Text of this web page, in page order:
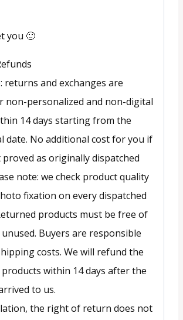
you 🙂
returns and exchanges are
non-personalized and non-digital
14 days starting from the
date. No additional cost for you if
as originally dispatched
note: we check product quality
fixation on every dispatched
products must be free of
Buyers are responsible
costs. We will refund the
within 14 days after the
to us.
the right of return does not